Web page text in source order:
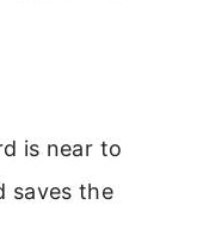
is near to
saves the